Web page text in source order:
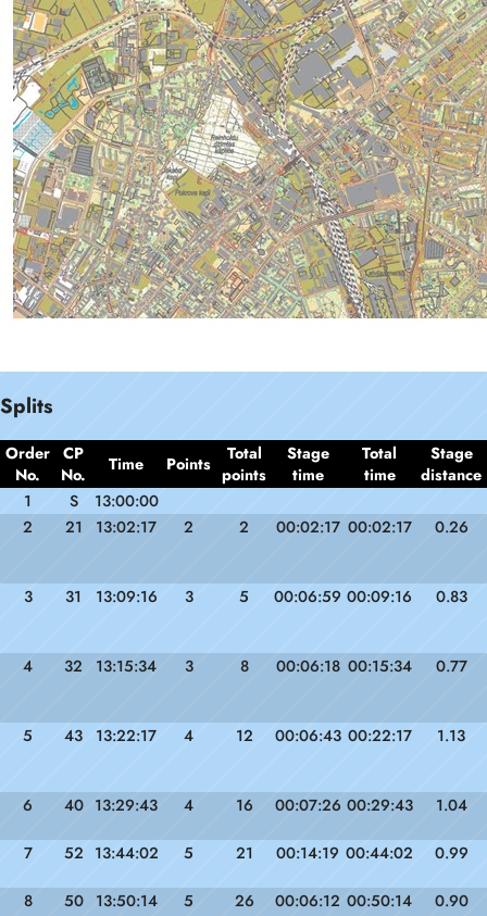
Splits
Order
No.
CP
No.
Time Points
Total
points
Stage
time
Total
time
Stage
distance
1
S
13:00:00
2
21 13:02:17 2 2 00:02:17 00:02:17 0.26
3 31 13:09:16 3 5 00:06:59 00:09:16 0.83
4 32 13:15:34 3 8 00:06:18 00:15:34 0.77
5 43 13:22:17 4 12 00:06:43 00:22:17 1.13
6 40 13:29:43 4 16 00:07:26 00:29:43 1.04
7 52 13:44:02 5 21 00:14:19 00:44:02 0.99
8 50 13:50:14 5 26 00:06:12 00:50:14 0.90